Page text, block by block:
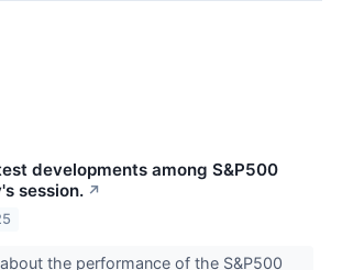
developments among S&P500
session. ↗
the performance of the S&P500